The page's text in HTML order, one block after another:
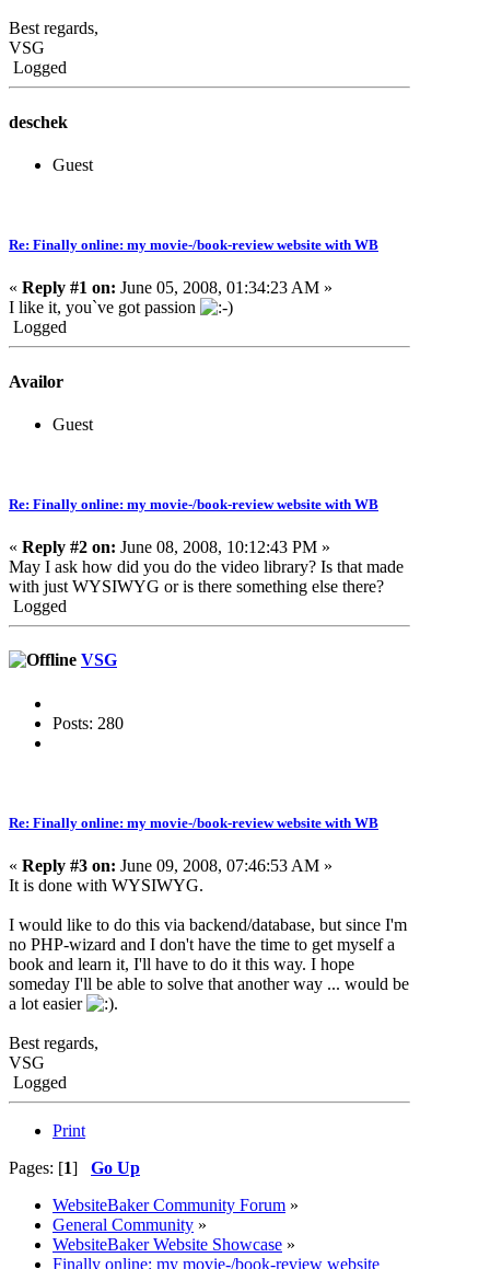
Best regards,
VSG
Logged
deschek
Guest
Re: Finally online: my movie-/book-review website with WB
« Reply #1 on: June 05, 2008, 01:34:23 AM »
I like it, you`ve got passion
Logged
Availor
Guest
Re: Finally online: my movie-/book-review website with WB
« Reply #2 on: June 08, 2008, 10:12:43 PM »
May I ask how did you do the video library? Is that made
with just WYSIWYG or is there something else there?
Logged
VSG
Posts: 280
Re: Finally online: my movie-/book-review website with WB
« Reply #3 on: June 09, 2008, 07:46:53 AM »
It is done with WYSIWYG.
I would like to do this via backend/database, but since I'm
no PHP-wizard and I don't have the time to get myself a
book and learn it, I'll have to do it this way. I hope
someday I'll be able to solve that another way ... would be
a lot easier
.
Best regards,
VSG
Logged
Print
Pages: [1] Go Up
WebsiteBaker Community Forum »
General Community »
WebsiteBaker Website Showcase »
Finally online: my movie-/book-review website